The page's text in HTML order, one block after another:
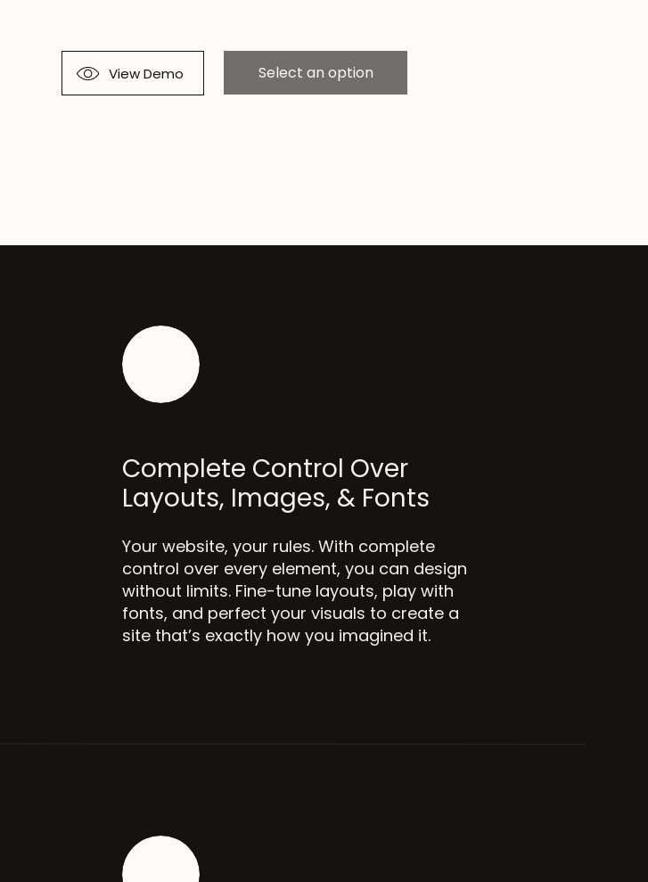
View Demo Select an option
Complete Control Over
Layouts, Images, & Fonts
Your website, your rules. With complete
control over every element, you can design
without limits. Fine-tune layouts, play with
fonts, and perfect your visuals to create a
site that’s exactly how you imagined it.